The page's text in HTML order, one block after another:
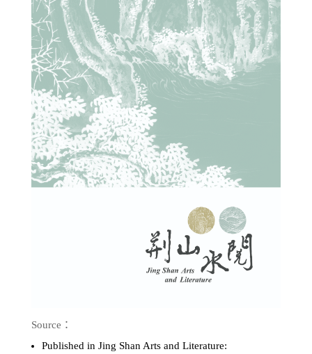
Source：
Published in Jing Shan Arts and Literature: